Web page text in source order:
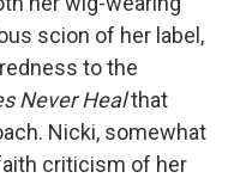
scion of her label,
to the
Never Healthat
Nicki, somewhat
criticism of her